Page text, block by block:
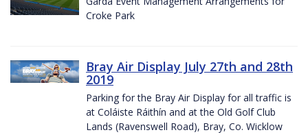
Croke Park
Bray Air Display July 27th and 28th
2019
Parking for the Bray Air Display for all traffic is
at Coláiste Ráithín and at the Old Golf Club
Lands (Ravenswell Road), Bray, Co. Wicklow